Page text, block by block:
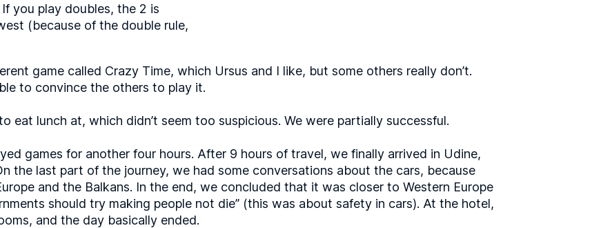
you play doubles, the 2 is
(because of the double rule,
game called Crazy Time, which Ursus and I like, but some others really don’t.
to convince the others to play it.
eat lunch at, which didn’t seem too suspicious. We were partially successful.
games for another four hours. After 9 hours of travel, we finally arrived in Udine,
the last part of the journey, we had some conversations about the cars, because
and the Balkans. In the end, we concluded that it was closer to Western Europe
should try making people not die” (this was about safety in cars). At the hotel,
and the day basically ended.